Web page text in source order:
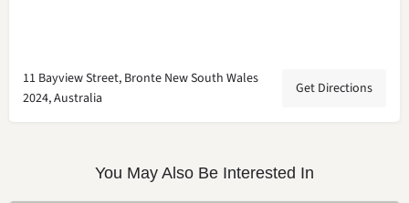
11 Bayview Street, Bronte New South Wales
2024, Australia
Get Directions
You May Also Be Interested In